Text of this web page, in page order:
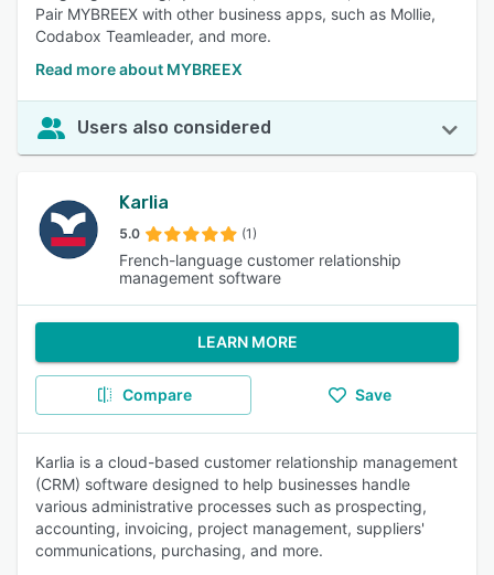
Pair MYBREEX with other business apps, such as Mollie,
Codabox Teamleader, and more.
Read more about MYBREEX
Users also considered
Karlia
5.0 (1)
French-language customer relationship
management software
LEARN MORE
Compare Save
Karlia is a cloud-based customer relationship management
(CRM) software designed to help businesses handle
various administrative processes such as prospecting,
accounting, invoicing, project management, suppliers'
communications, purchasing, and more.